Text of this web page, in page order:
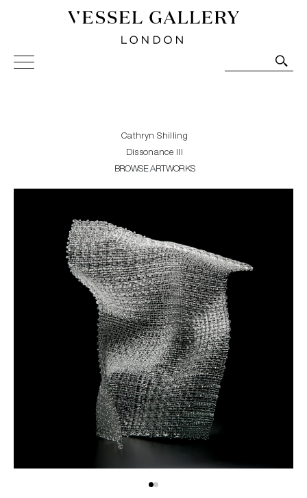
Vessel Gallery London - Contemporary Art-Glass
Sculpture and Decorative Art. Exhibitions, Sales and
Cathryn Shilling
Dissonance III
BROWSE ARTWORKS